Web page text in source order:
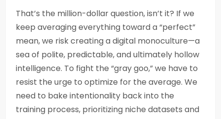
That’s the million-dollar question, isn’t it? If we
keep averaging everything toward a “perfect”
mean, we risk creating a digital monoculture—a
sea of polite, predictable, and ultimately hollow
intelligence. To fight the “gray goo,” we have to
resist the urge to optimize for the average. We
need to bake intentionality back into the
training process, prioritizing niche datasets and